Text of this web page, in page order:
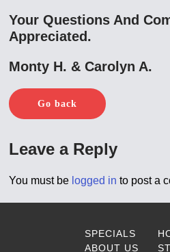
Your Questions And
Appreciated.
Monty H. & Carolyn A.
Go back
Leave a Reply
You must be logged in to post a
SPECIALS
ABOUT US